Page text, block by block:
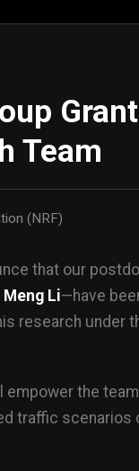
Team
(NRF)
that our
Meng Li—have
research under
the
traffic scenarios